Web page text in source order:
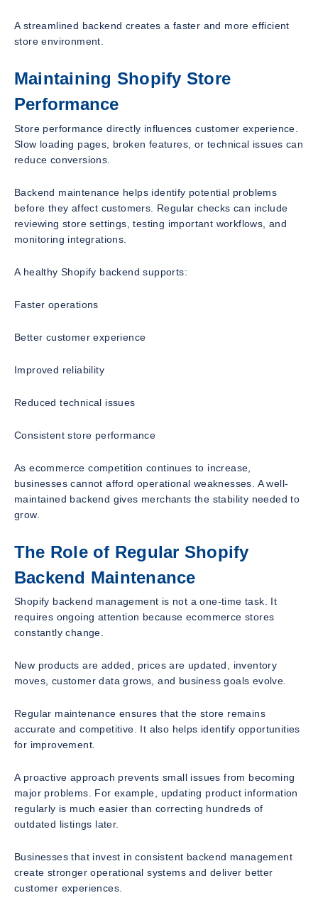
A streamlined backend creates a faster and more efficient
store environment.
Maintaining Shopify Store
Performance
Store performance directly influences customer experience.
Slow loading pages, broken features, or technical issues can
reduce conversions.
Backend maintenance helps identify potential problems
before they affect customers. Regular checks can include
reviewing store settings, testing important workflows, and
monitoring integrations.
A healthy Shopify backend supports:
Faster operations
Better customer experience
Improved reliability
Reduced technical issues
Consistent store performance
As ecommerce competition continues to increase,
businesses cannot afford operational weaknesses. A well-
maintained backend gives merchants the stability needed to
grow.
The Role of Regular Shopify
Backend Maintenance
Shopify backend management is not a one-time task. It
requires ongoing attention because ecommerce stores
constantly change.
New products are added, prices are updated, inventory
moves, customer data grows, and business goals evolve.
Regular maintenance ensures that the store remains
accurate and competitive. It also helps identify opportunities
for improvement.
A proactive approach prevents small issues from becoming
major problems. For example, updating product information
regularly is much easier than correcting hundreds of
outdated listings later.
Businesses that invest in consistent backend management
create stronger operational systems and deliver better
customer experiences.